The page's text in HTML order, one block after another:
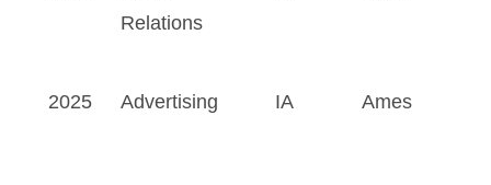
Relations
2025 Advertising IA Ames